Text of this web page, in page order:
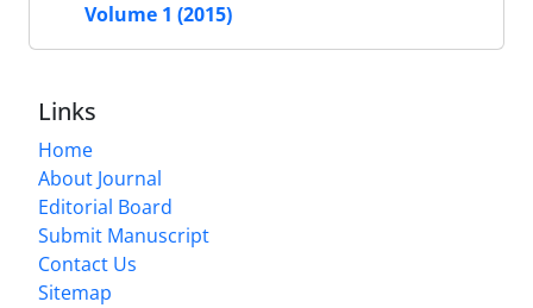
Volume 1 (2015)
Links
Home
About Journal
Editorial Board
Submit Manuscript
Contact Us
Sitemap